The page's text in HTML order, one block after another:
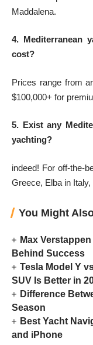
Maddalena.
4. Mediterranean
cost?
Prices range from
$100,000+ for
5. Exist any
yachting?
indeed! For off-the-
Greece, Elba in
You Might
Max
Behind Success
Tesla Model Y
SUV Is Better in
Difference
Season
Best Yacht
and iPhone